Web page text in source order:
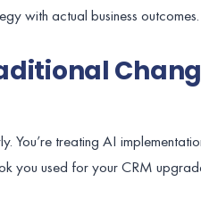
with actual business outcomes.
You’re treating AI
you used for your CRM